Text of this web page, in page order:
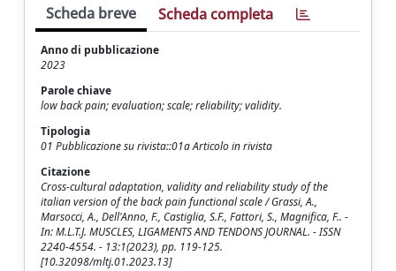
Scheda breve Scheda completa
Anno di pubblicazione
2023
Parole chiave
low back pain; evaluation; scale; reliability; validity.
Tipologia
01 Pubblicazione su rivista::01a Articolo in rivista
Citazione
Cross-cultural adaptation, validity and reliability study of the
italian version of the back pain functional scale / Grassi, A.,
Marsocci, A., Dell'Anno, F., Castiglia, S.F., Fattori, S., Magnifica, F.. -
In: M.L.T.J. MUSCLES, LIGAMENTS AND TENDONS JOURNAL. - ISSN
2240-4554. - 13:1(2023), pp. 119-125.
[10.32098/mltj.01.2023.13]